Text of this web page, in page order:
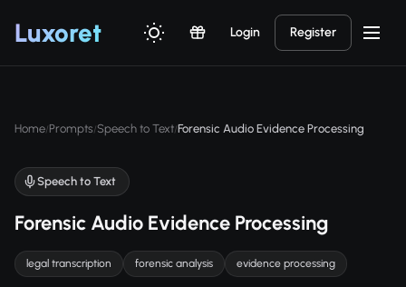
Luxoret Login Register
Home/Prompts/Speech to Text/Forensic Audio Evidence Processing
Speech to Text
Forensic Audio Evidence Processing
legal transcription forensic analysis evidence processing